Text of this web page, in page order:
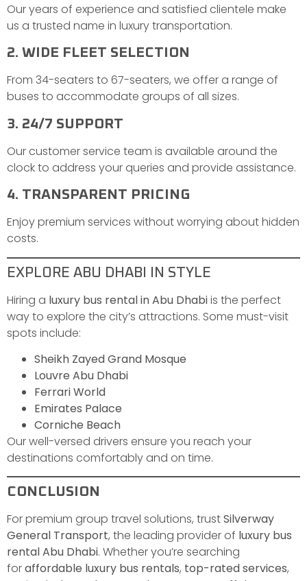
Our years of experience and satisfied clientele make
us a trusted name in luxury transportation.
2. WIDE FLEET SELECTION
From 34-seaters to 67-seaters, we offer a range of
buses to accommodate groups of all sizes.
3. 24/7 SUPPORT
Our customer service team is available around the
clock to address your queries and provide assistance.
4. TRANSPARENT PRICING
Enjoy premium services without worrying about hidden
costs.
EXPLORE ABU DHABI IN STYLE
Hiring a luxury bus rental in Abu Dhabiis the perfect
way to explore the city’s attractions. Some must-visit
spots include:
Sheikh Zayed Grand Mosque
Louvre Abu Dhabi
Ferrari World
Emirates Palace
Corniche Beach
Our well-versed drivers ensure you reach your
destinations comfortably and on time.
CONCLUSION
For premium group travel solutions, trustSilverway
General Transport, the leading provider of luxury bus
rental Abu Dhabi. Whether you’re searching
foraffordable luxury bus rentals, top-rated services,